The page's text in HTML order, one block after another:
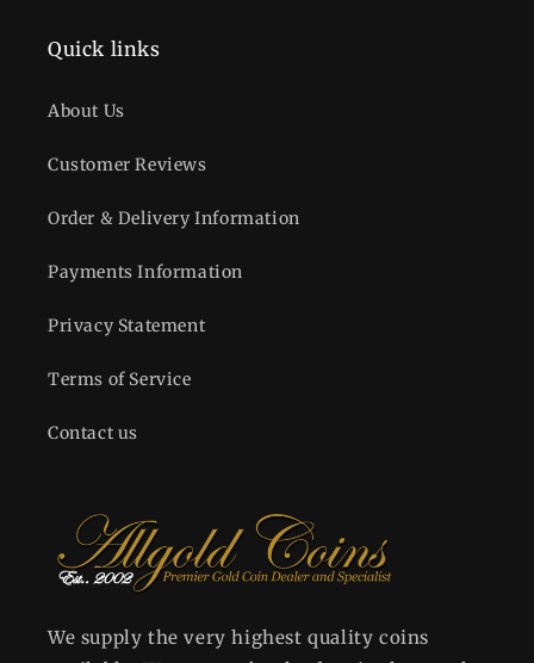
Quick links
About Us
Customer Reviews
Order & Delivery Information
Payments Information
Privacy Statement
Terms of Service
Contact us
We supply the very highest quality coins